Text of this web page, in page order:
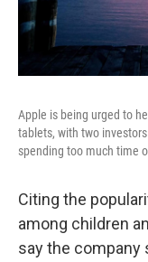
Apple is being urged to
tablets, with two
spending too much time
Citing the
among children
say the company